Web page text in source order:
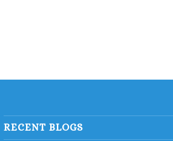
RECENT BLOGS